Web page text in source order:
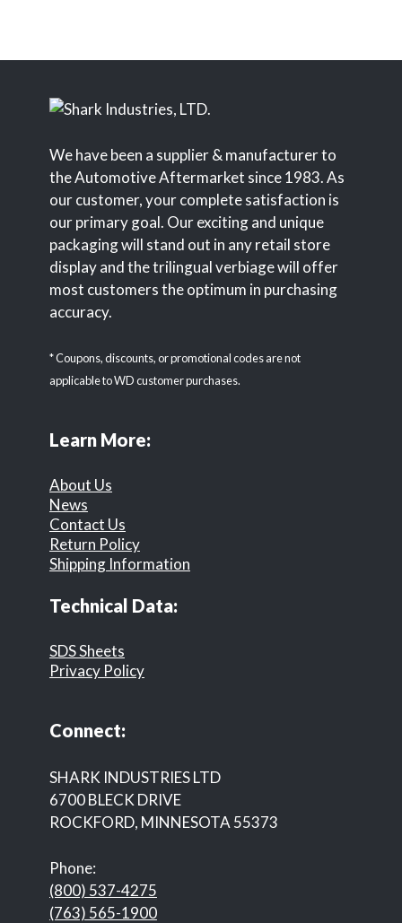
We have been a supplier & manufacturer to
the Automotive Aftermarket since 1983. As
our customer, your complete satisfaction is
our primary goal. Our exciting and unique
packaging will stand out in any retail store
display and the trilingual verbiage will offer
most customers the optimum in purchasing
accuracy.
* Coupons, discounts, or promotional codes are not
applicable to WD customer purchases.
Learn More:
About Us
News
Contact Us
Return Policy
Shipping Information
Technical Data:
SDS Sheets
Privacy Policy
Connect:
SHARK INDUSTRIES LTD
6700 BLECK DRIVE
ROCKFORD, MINNESOTA 55373
Phone:
(800) 537-4275
(763) 565-1900